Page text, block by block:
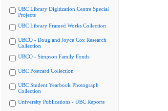
UBC Library Digitization Centre Special
Projects
UBC Library Framed Works Collection
UBCO - Doug and Joyce Cox Research
Collection
UBCO - Simpson Family Fonds
UBC Postcard Collection
UBC Student Yearbook Photograph
Collection
University Publications - UBC Reports